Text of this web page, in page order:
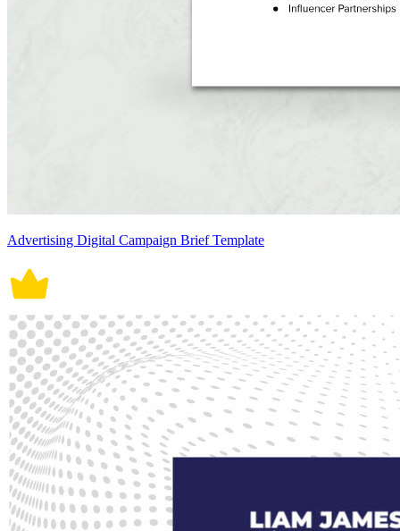
Advertising Digital Campaign Brief Template